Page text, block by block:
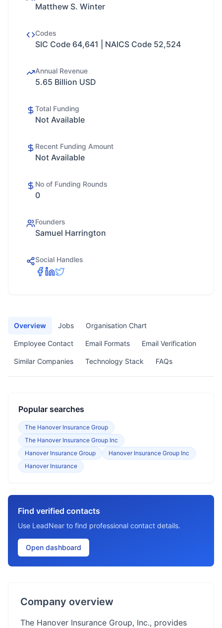
Matthew S. Winter
Codes
SIC Code 64,641 | NAICS Code 52,524
Annual Revenue
5.65 Billion USD
Total Funding
Not Available
Recent Funding Amount
Not Available
No of Funding Rounds
0
Founders
Samuel Harrington
Social Handles
Overview Jobs Organisation Chart
Employee Contact Email Formats Email Verification
Similar Companies Technology Stack FAQs
Popular searches
The Hanover Insurance Group
The Hanover Insurance Group Inc
Hanover Insurance Group
Hanover Insurance Group Inc
Hanover Insurance
Find verified contacts
Use LeadNear to find professional contact details.
Open dashboard
Company overview
The Hanover Insurance Group, Inc., provides